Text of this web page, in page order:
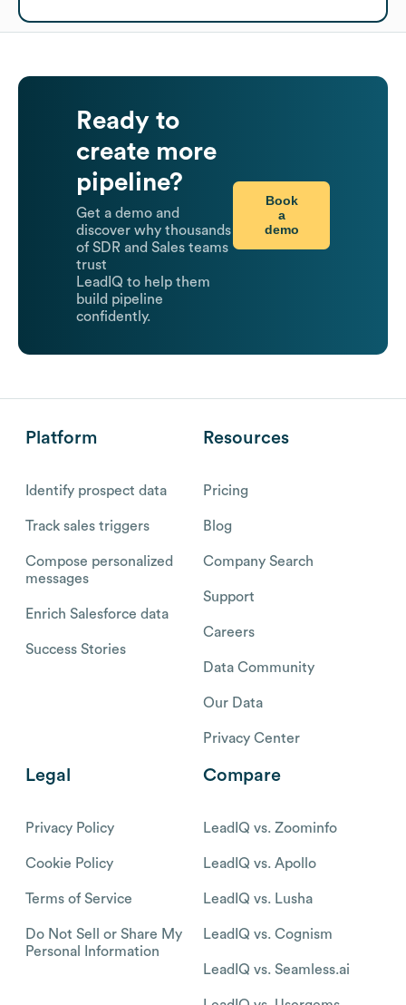
Ready to
create more
pipeline?
Get a demo and
discover why thousands
of SDR and Sales teams
trust
LeadIQ to help them
build pipeline
confidently.
Book
a
demo
Platform
Identify prospect data
Track sales triggers
Compose personalized
messages
Enrich Salesforce data
Success Stories
Resources
Pricing
Blog
Company Search
Support
Careers
Data Community
Our Data
Privacy Center
Legal
Privacy Policy
Cookie Policy
Terms of Service
Do Not Sell or Share My
Personal Information
Compare
LeadIQ vs. Zoominfo
LeadIQ vs. Apollo
LeadIQ vs. Lusha
LeadIQ vs. Cognism
LeadIQ vs. Seamless.ai